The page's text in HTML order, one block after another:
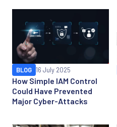
How Simple IAM Control
Could Have Prevented
Major Cyber-Attacks
BLOG 16 July 2025